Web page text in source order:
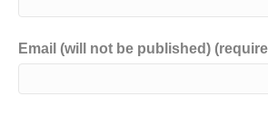
Email (will not be published)